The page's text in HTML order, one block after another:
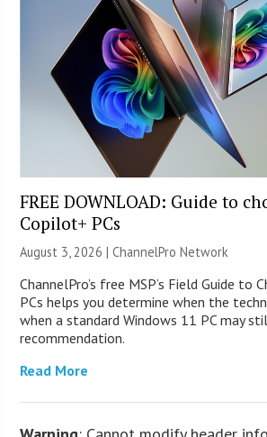
FREE DOWNLOAD: Guide to
Copilot+ PCs
August 3, 2026 |ChannelPro Network
ChannelPro’s free MSP’s Field Guide to
PCs helps you determine when the
when a standard Windows 11 PC may
recommendation.
Read More